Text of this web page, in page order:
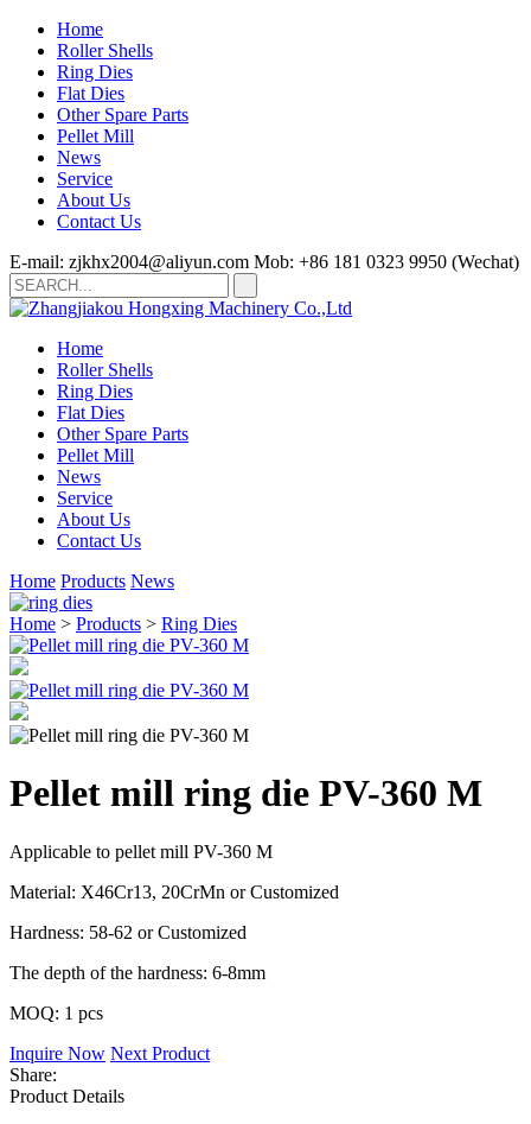
Home
Roller Shells
Ring Dies
Flat Dies
Other Spare Parts
Pellet Mill
News
Service
About Us
Contact Us
E-mail: zjkhx2004@aliyun.com Mob: +86 181 0323 9950 (Wechat)
Home
Roller Shells
Ring Dies
Flat Dies
Other Spare Parts
Pellet Mill
News
Service
About Us
Contact Us
Home Products News
Home > Products > Ring Dies
Pellet mill ring die PV-360 M
Applicable to pellet mill PV-360 M
Material: X46Cr13, 20CrMn or Customized
Hardness: 58-62 or Customized
The depth of the hardness: 6-8mm
MOQ: 1 pcs
Inquire Now Next Product
Share:
Product Details